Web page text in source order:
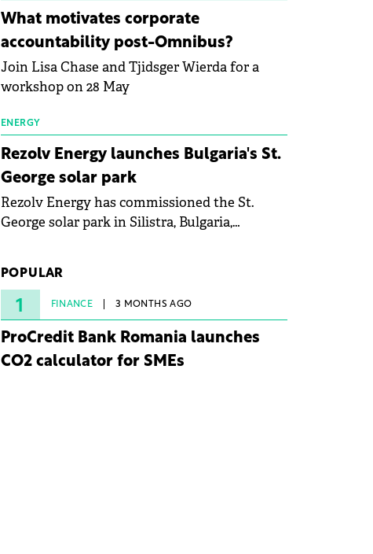
innovation in renewable energy and prepare
the next generation of specialists in floating
photovoltaic technologies.
What motivates corporate
accountability post-Omnibus?
Join Lisa Chase and Tjidsger Wierda for a
workshop on 28 May
ENERGY
Rezolv Energy launches Bulgaria's St.
George solar park
Rezolv Energy has commissioned the St.
George solar park in Silistra, Bulgaria,
reached full operational status in under three
years from acquisition of development rights.
POPULAR
1 FINANCE 3 MONTHS AGO
ProCredit Bank Romania launches
CO2 calculator for SMEs